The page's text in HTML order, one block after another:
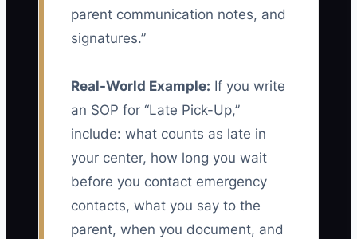
parent communication notes, and
signatures.”
Real-World Example: If you write
an SOP for “Late Pick-Up,”
include: what counts as late in
your center, how long you wait
before you contact emergency
contacts, what you say to the
parent, when you document, and